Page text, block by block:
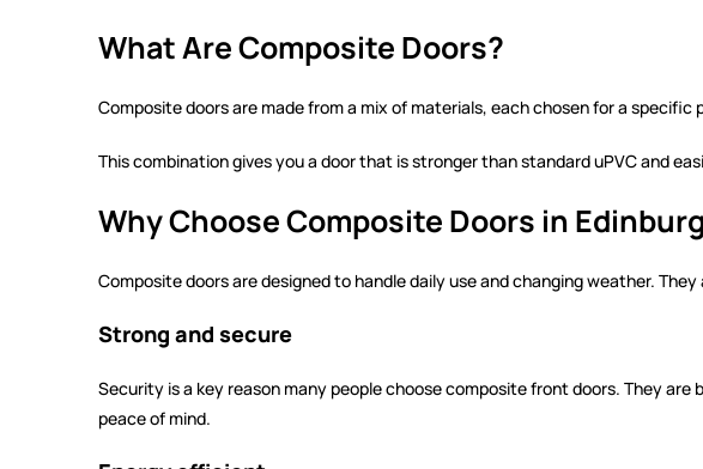
What Are Composite Doors?
Composite doors are made from a mix of materials, each chosen for a
This combination gives you a door that is stronger than standard uPVC and
Why Choose Composite Doors in
Composite doors are designed to handle daily use and changing weather.
Strong and secure
Security is a key reason many people choose composite front doors. They
peace of mind.